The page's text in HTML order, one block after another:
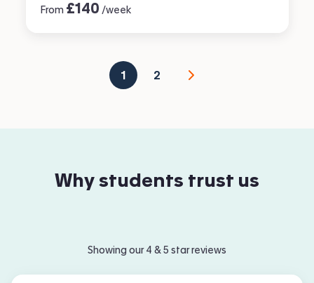
From £140 /week
1 2
Why students trust us
Showing our 4 & 5 star reviews